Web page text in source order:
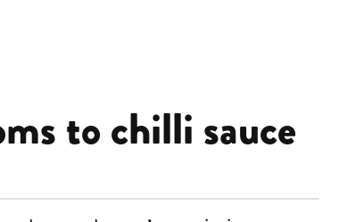
to chilli sauce